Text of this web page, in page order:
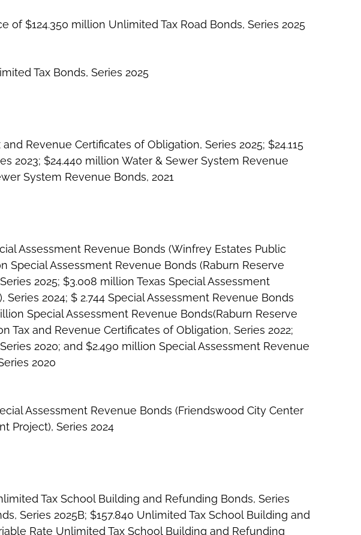
$124.350 million Unlimited Tax Road Bonds, Series 2025
Tax Bonds, Series 2025
Revenue Certificates of Obligation, Series 2025; $24.115
2023; $24.440 million Water & Sewer System Revenue
System Revenue Bonds, 2021
Assessment Revenue Bonds (Winfrey Estates Public
Special Assessment Revenue Bonds (Raburn Reserve
2025; $3.008 million Texas Special Assessment
2024; $ 2.744 Special Assessment Revenue Bonds
Special Assessment Revenue Bonds(Raburn Reserve
Tax and Revenue Certificates of Obligation, Series 2022;
2020; and $2.490 million Special Assessment Revenue
2020
Assessment Revenue Bonds (Friendswood City Center
Project), Series 2024
Tax School Building and Refunding Bonds, Series
Series 2025B; $157.840 Unlimited Tax School Building and
Rate Unlimited Tax School Building and Refunding